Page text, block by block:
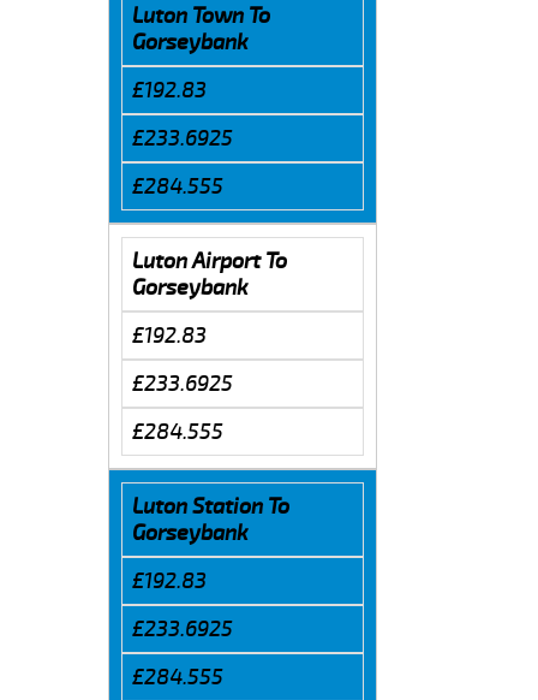
Luton Town To
Gorseybank
£192.83
£233.6925
£284.555
Luton Airport To
Gorseybank
£192.83
£233.6925
£284.555
Luton Station To
Gorseybank
£192.83
£233.6925
£284.555